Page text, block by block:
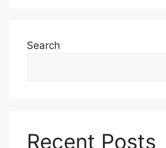
Search
Recent Posts